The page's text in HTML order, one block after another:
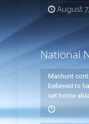
August
National
Manhunt
believed to
set home
August